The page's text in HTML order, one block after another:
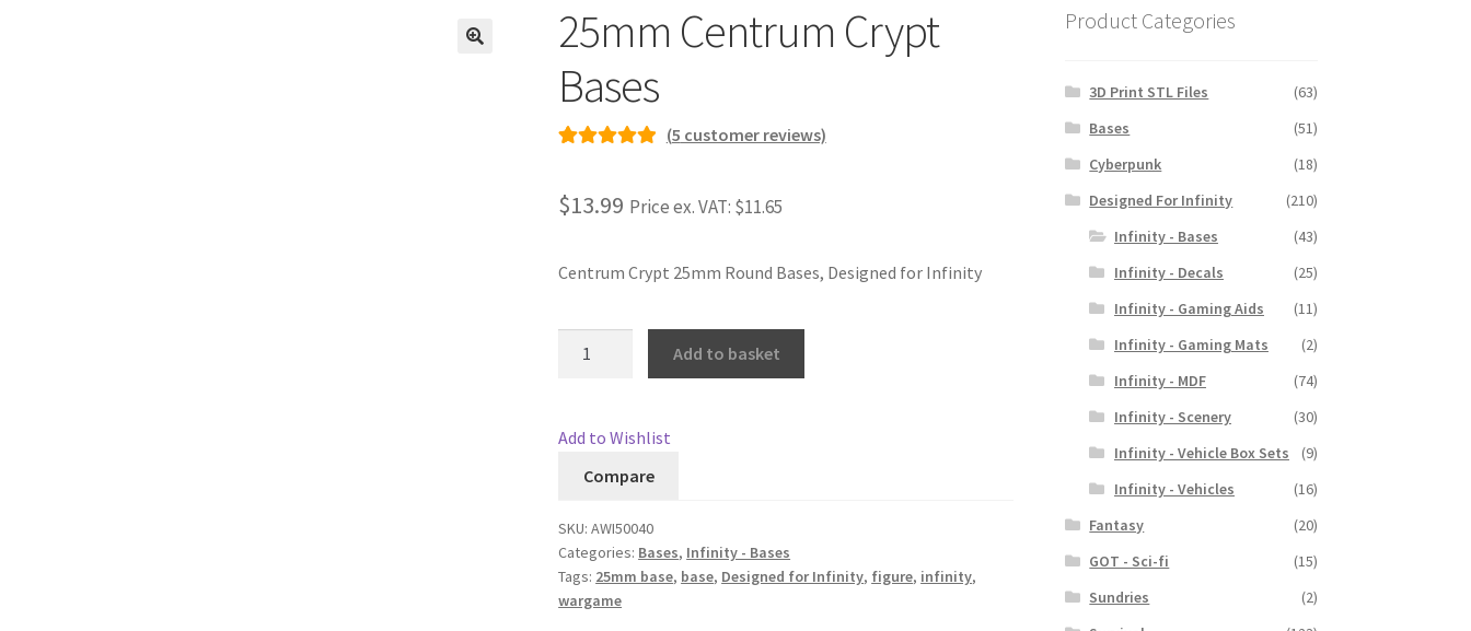
25mm Centrum Crypt
Bases
based on
ratings
(5 customer reviews)
$13.99 Price ex. VAT: $11.65
Centrum Crypt 25mm Round Bases, Designed for Infinity
quantity
Add to basket
Add to Wishlist
Compare
SKU:AWI50040
Categories: Bases, Infinity - Bases
Tags: 25mm base, base, Designed for Infinity, figure, infinity,
wargame
Product Categories
3D Print STL Files
(63)
Bases
(51)
Cyberpunk
(18)
Designed For Infinity
(210)
Infinity - Bases
(43)
Infinity - Decals
(25)
Infinity - Gaming Aids
(11)
Infinity - Gaming Mats
(2)
Infinity - MDF
(74)
Infinity - Scenery
(30)
Infinity - Vehicle Box Sets
(9)
Infinity - Vehicles
(16)
Fantasy
(20)
GOT - Sci-fi
(15)
Sundries
(2)